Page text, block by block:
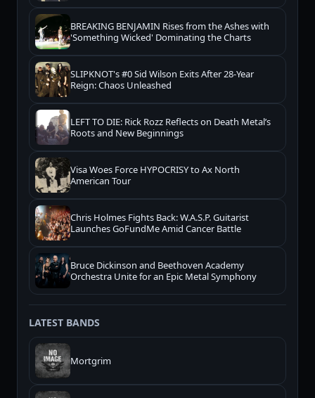
BREAKING BENJAMIN Rises from the Ashes with
'Something Wicked' Dominating the Charts
SLIPKNOT's #0 Sid Wilson Exits After 28-Year
Reign: Chaos Unleashed
LEFT TO DIE: Rick Rozz Reflects on Death Metal’s
Roots and New Beginnings
Visa Woes Force HYPOCRISY to Ax North
American Tour
Chris Holmes Fights Back: W.A.S.P. Guitarist
Launches GoFundMe Amid Cancer Battle
Bruce Dickinson and Beethoven Academy
Orchestra Unite for an Epic Metal Symphony
LATEST BANDS
Mortgrim